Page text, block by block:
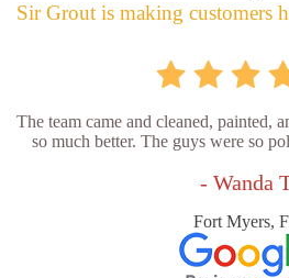
Sir Grout is making customers
The team came and cleaned, painted,
so much better. The guys were so
- Wanda
Fort Myers,